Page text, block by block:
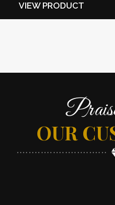
VIEW PRODUCT
OUR